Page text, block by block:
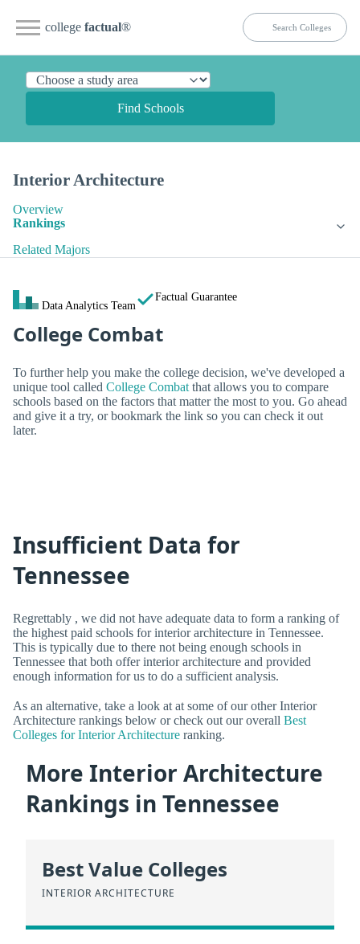
college factual®
Find Schools
Interior Architecture
Overview
Rankings
Related Majors
Data Analytics Team
Factual Guarantee
College Combat
To further help you make the college decision, we've developed a
unique tool called College Combat that allows you to compare
schools based on the factors that matter the most to you. Go ahead
and give it a try, or bookmark the link so you can check it out
later.
Insufficient Data for
Tennessee
Regrettably , we did not have adequate data to form a ranking of
the highest paid schools for interior architecture in Tennessee.
This is typically due to there not being enough schools in
Tennessee that both offer interior architecture and provided
enough information for us to do a sufficient analysis.
As an alternative, take a look at at some of our other Interior
Architecture rankings below or check out our overall Best
Colleges for Interior Architecture ranking.
More Interior Architecture
Rankings in Tennessee
Best Value Colleges
INTERIOR ARCHITECTURE